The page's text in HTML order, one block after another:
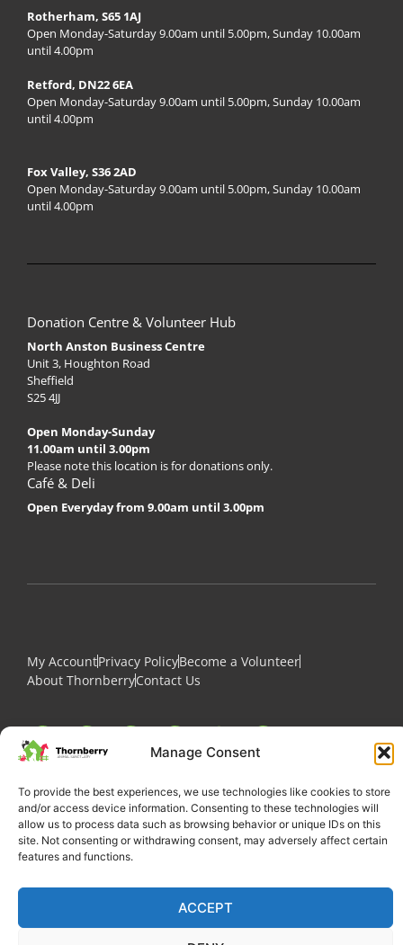
Manage Consent
To provide the best experiences, we use technologies like cookies to store
and/or access device information. Consenting to these technologies will
allow us to process data such as browsing behavior or unique IDs on this
site. Not consenting or withdrawing consent, may adversely affect certain
features and functions.
ACCEPT
Rotherham, S65 1AJ
Open Monday-Saturday 9.00am until 5.00pm, Sunday 10.00am
until 4.00pm
Retford, DN22 6EA
Open Monday-Saturday 9.00am until 5.00pm, Sunday 10.00am
until 4.00pm
Fox Valley, S36 2AD
Open Monday-Saturday 9.00am until 5.00pm, Sunday 10.00am
until 4.00pm
Donation Centre & Volunteer Hub
North Anston Business Centre
Unit 3, Houghton Road
Sheffield
S25 4JJ
Open Monday-Sunday
11.00am until 3.00pm
Please note this location is for donations only.
Café & Deli
Open Everyday from 9.00am until 3.00pm
My AccountPrivacy PolicyBecome a Volunteer
About ThornberryContact Us
Charity number: 1205404
Website by Castle Creativity